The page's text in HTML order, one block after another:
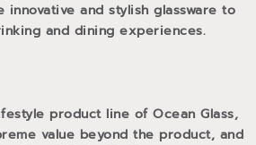
innovative and stylish glassware to
and dining experiences.
product line of Ocean Glass,
value beyond the product, and